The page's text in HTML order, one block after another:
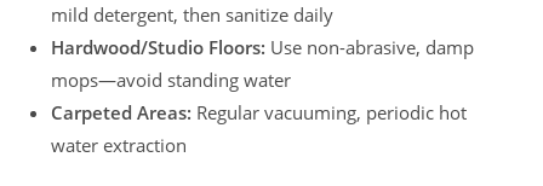
mild detergent, then sanitize daily
Hardwood/Studio Floors: Use non-abrasive, damp
mops—avoid standing water
Carpeted Areas: Regular vacuuming, periodic hot
water extraction